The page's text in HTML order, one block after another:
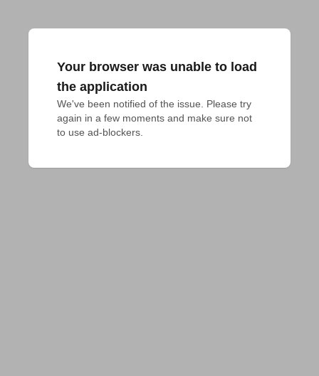
Your browser was unable to load
the application
We've been notified of the issue. Please try
again in a few moments and make sure not
to use ad-blockers.